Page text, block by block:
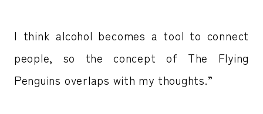
I think alcohol becomes a tool to connect
people, so the concept of The Flying
Penguins overlaps with my thoughts.”